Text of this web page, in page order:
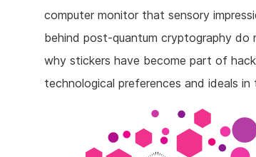
computer monitor that sensory
behind post-quantum cryptography do
why stickers have become part of
technological preferences and ideals